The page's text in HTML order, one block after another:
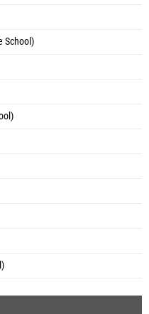
School)